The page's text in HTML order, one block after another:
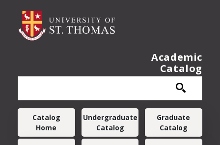
Academic
Catalog
Main navigation
Catalog
Home
Undergraduate
Catalog
Graduate
Catalog